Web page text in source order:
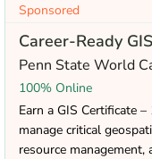
Sponsored
Career-Ready
Penn State World
100% Online
Earn a GIS Certificate
manage critical
resource management,